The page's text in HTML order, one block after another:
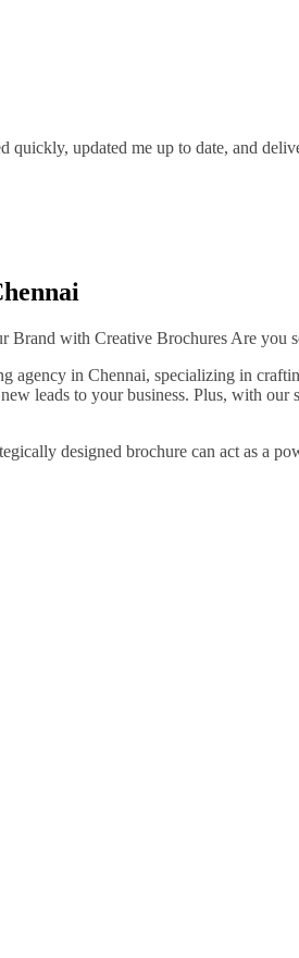
quickly, updated me up to date, and
Brand with Creative Brochures Are you
in Chennai, specializing in
leads to your business. Plus, with
designed brochure can act as a